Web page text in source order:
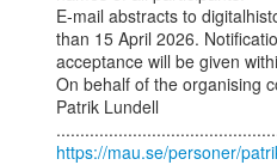
E-mail abstracts to
than 15 April 2026.
acceptance will be given
On behalf of the organising
Patrik Lundell
https://mau.se/personer/